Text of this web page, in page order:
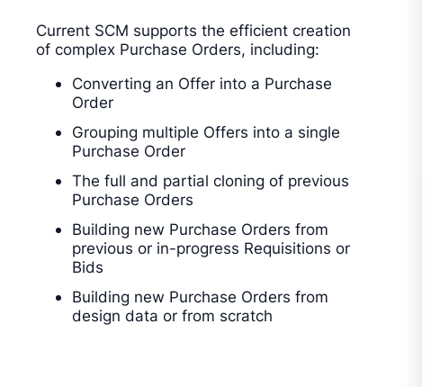
Current SCM supports the efficient creation
of complex Purchase Orders, including:
Converting an Offer into a Purchase
Order
Grouping multiple Offers into a single
Purchase Order
The full and partial cloning of previous
Purchase Orders
Building new Purchase Orders from
previous or in-progress Requisitions or
Bids
Building new Purchase Orders from
design data or from scratch